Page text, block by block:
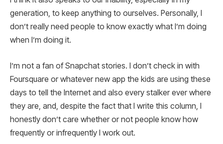
generation, to keep anything to ourselves. Personally, I
don’t really need people to know exactly what I’m doing
when I’m doing it.
I’m not a fan of Snapchat stories. I don’t check in with
Foursquare or whatever new app the kids are using these
days to tell the Internet and also every stalker ever where
they are, and, despite the fact that I write this column, I
honestly don’t care whether or not people know how
frequently or infrequently I work out.